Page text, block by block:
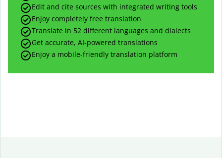
Edit and cite sources with integrated writing tools
Enjoy completely free translation
Translate in 52 different languages and dialects
Get accurate, AI-powered translations
Enjoy a mobile-friendly translation platform